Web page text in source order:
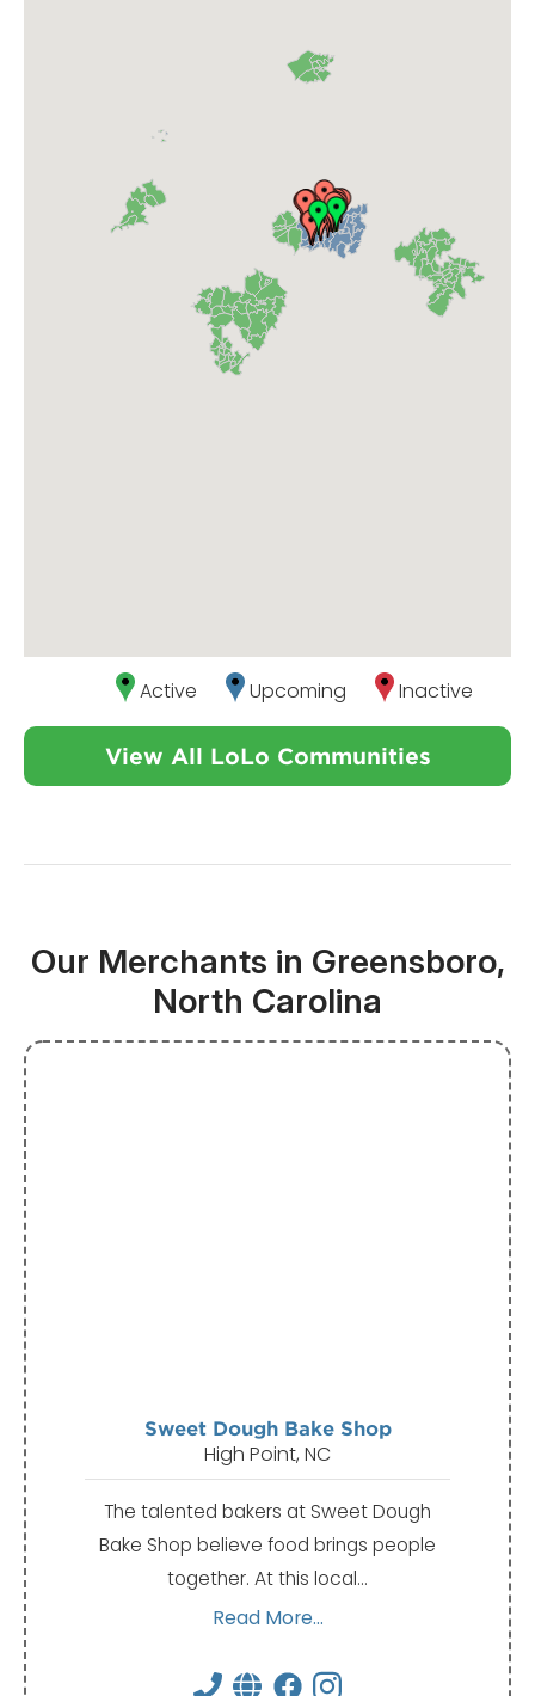
Active Upcoming Inactive
View All LoLo Communities
Our Merchants in Greensboro,
North Carolina
Sweet Dough Bake Shop
High Point, NC
The talented bakers at Sweet Dough
Bake Shop believe food brings people
together. At this local…
Read More...